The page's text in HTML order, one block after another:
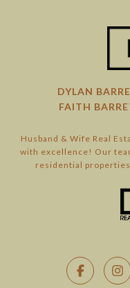
DYLAN
FAITH
Husband & Wife Real
with excellence! Our
residential